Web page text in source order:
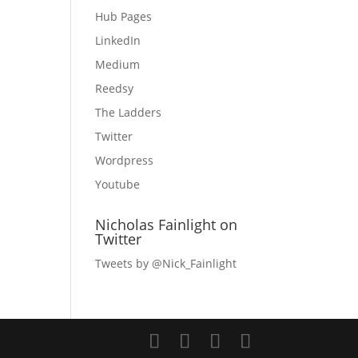
Hub Pages
LinkedIn
Medium
Reedsy
The Ladders
Twitter
Wordpress
Youtube
Nicholas Fainlight on
Twitter
Tweets by @Nick_Fainlight